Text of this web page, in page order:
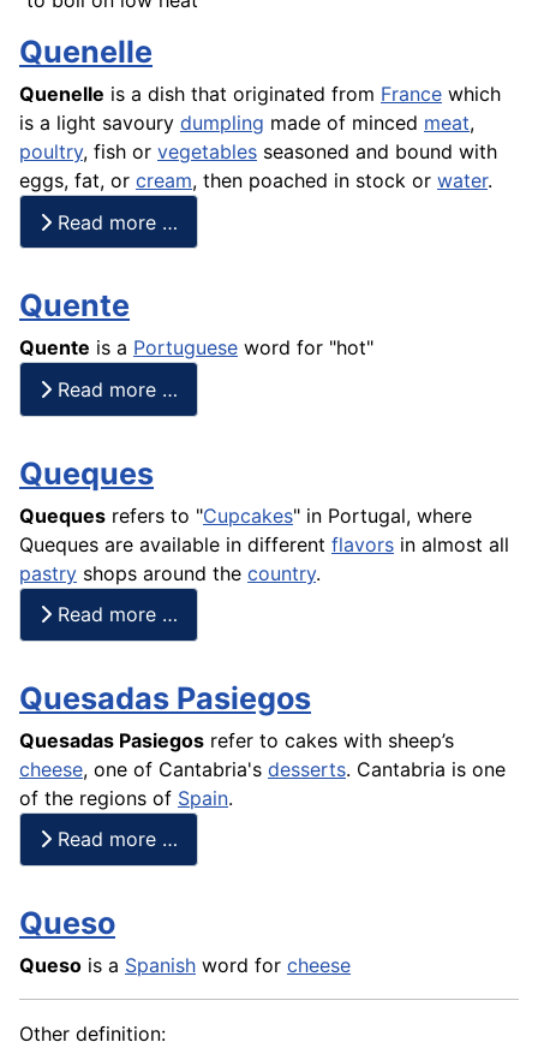
Quenelle
Quenelle is a dish that originated from France which
is a light savoury dumpling made of minced meat,
poultry, fish or vegetables seasoned and bound with
eggs, fat, or cream, then poached in stock or water.
Read more …
Quente
Quente is a Portuguese word for "hot"
Read more …
Queques
Queques refers to "Cupcakes" in Portugal, where
Queques are available in different flavors in almost all
pastry shops around the country.
Read more …
Quesadas Pasiegos
Quesadas Pasiegos refer to cakes with sheep’s
cheese, one of Cantabria's desserts. Cantabria is one
of the regions of Spain.
Read more …
Queso
Queso is a Spanish word for cheese
Other definition: